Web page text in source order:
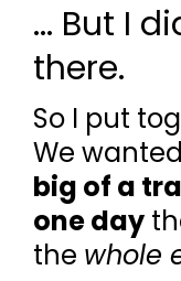
... But I
there.
So I put
We
big of a
one day
the whole